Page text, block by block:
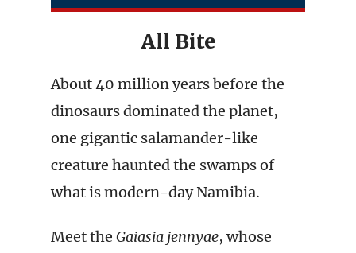
All Bite
About 40 million years before the
dinosaurs dominated the planet,
one gigantic salamander-like
creature haunted the swamps of
what is modern-day Namibia.
Meet the Gaiasia jennyae, whose